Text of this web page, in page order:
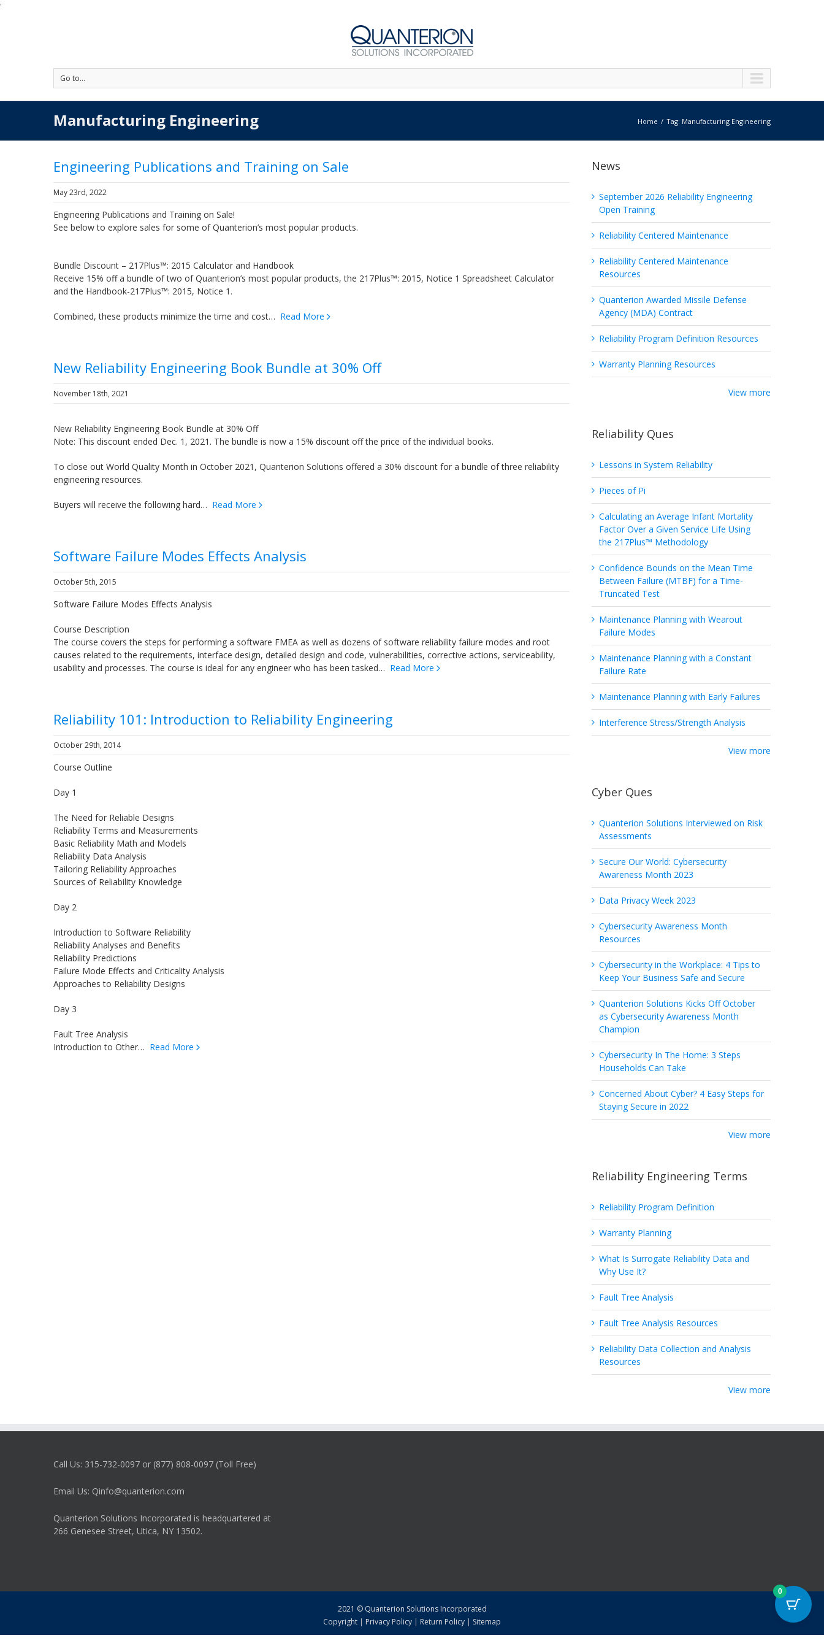
'
Go to...
Manufacturing Engineering Home Tag: Manufacturing Engineering
Engineering Publications and Training on Sale
May 23rd, 2022
Engineering Publications and Training on Sale!
See below to explore sales for some of Quanterion’s most popular products.
Bundle Discount – 217Plus™: 2015 Calculator and Handbook
Receive 15% off a bundle of two of Quanterion’s most popular products, the 217Plus™: 2015, Notice 1 Spreadsheet Calculator
and the Handbook-217Plus™: 2015, Notice 1.
Combined, these products minimize the time and cost… Read More
New Reliability Engineering Book Bundle at 30% Off
November 18th, 2021
New Reliability Engineering Book Bundle at 30% Off
Note: This discount ended Dec. 1, 2021. The bundle is now a 15% discount off the price of the individual books.
To close out World Quality Month in October 2021, Quanterion Solutions offered a 30% discount for a bundle of three reliability
engineering resources.
Buyers will receive the following hard… Read More
Software Failure Modes Effects Analysis
October 5th, 2015
Software Failure Modes Effects Analysis
Course Description
The course covers the steps for performing a software FMEA as well as dozens of software reliability failure modes and root
causes related to the requirements, interface design, detailed design and code, vulnerabilities, corrective actions, serviceability,
usability and processes. The course is ideal for any engineer who has been tasked… Read More
Reliability 101: Introduction to Reliability Engineering
October 29th, 2014
Course Outline
Day 1
The Need for Reliable Designs
Reliability Terms and Measurements
Basic Reliability Math and Models
Reliability Data Analysis
Tailoring Reliability Approaches
Sources of Reliability Knowledge
Day 2
Introduction to Software Reliability
Reliability Analyses and Benefits
Reliability Predictions
Failure Mode Effects and Criticality Analysis
Approaches to Reliability Designs
Day 3
Fault Tree Analysis
Introduction to Other… Read More
News
September 2026 Reliability Engineering
Open Training
Reliability Centered Maintenance
Reliability Centered Maintenance
Resources
Quanterion Awarded Missile Defense
Agency (MDA) Contract
Reliability Program Definition Resources
Warranty Planning Resources
View more
Reliability Ques
Lessons in System Reliability
Pieces of Pi
Calculating an Average Infant Mortality
Factor Over a Given Service Life Using
the 217Plus™ Methodology
Confidence Bounds on the Mean Time
Between Failure (MTBF) for a Time-
Truncated Test
Maintenance Planning with Wearout
Failure Modes
Maintenance Planning with a Constant
Failure Rate
Maintenance Planning with Early Failures
Interference Stress/Strength Analysis
View more
Cyber Ques
Quanterion Solutions Interviewed on Risk
Assessments
Secure Our World: Cybersecurity
Awareness Month 2023
Data Privacy Week 2023
Cybersecurity Awareness Month
Resources
Cybersecurity in the Workplace: 4 Tips to
Keep Your Business Safe and Secure
Quanterion Solutions Kicks Off October
as Cybersecurity Awareness Month
Champion
Cybersecurity In The Home: 3 Steps
Households Can Take
Concerned About Cyber? 4 Easy Steps for
Staying Secure in 2022
View more
Reliability Engineering Terms
Reliability Program Definition
Warranty Planning
What Is Surrogate Reliability Data and
Why Use It?
Fault Tree Analysis
Fault Tree Analysis Resources
Reliability Data Collection and Analysis
Resources
View more
Call Us: 315-732-0097 or (877) 808-0097 (Toll Free)
Email Us: Qinfo@quanterion.com
Quanterion Solutions Incorporated is headquartered at
266 Genesee Street, Utica, NY 13502.
2021 © Quanterion Solutions Incorporated
Copyright | Privacy Policy | Return Policy | Sitemap
0